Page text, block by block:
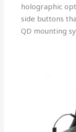
holographic
side buttons
QD mounting